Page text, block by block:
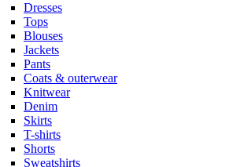
Dresses
Tops
Blouses
Jackets
Pants
Coats & outerwear
Knitwear
Denim
Skirts
T-shirts
Shorts
Sweatshirts